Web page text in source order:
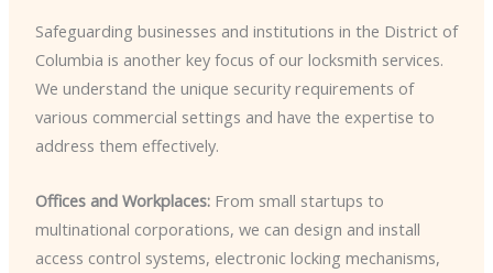
Safeguarding businesses and institutions in the District of
Columbia is another key focus of our locksmith services.
We understand the unique security requirements of
various commercial settings and have the expertise to
address them effectively.
Offices and Workplaces:From small startups to
multinational corporations, we can design and install
access control systems, electronic locking mechanisms,